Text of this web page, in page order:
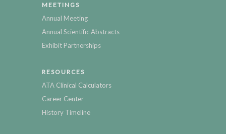
MEETINGS
Annual Meeting
Annual Scientific Abstracts
Exhibit Partnerships
RESOURCES
ATA Clinical Calculators
Career Center
History Timeline